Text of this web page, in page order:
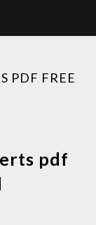
PDF FREE
pdf